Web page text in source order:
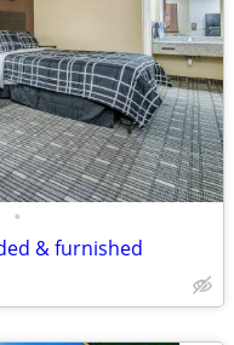
•
& furnished